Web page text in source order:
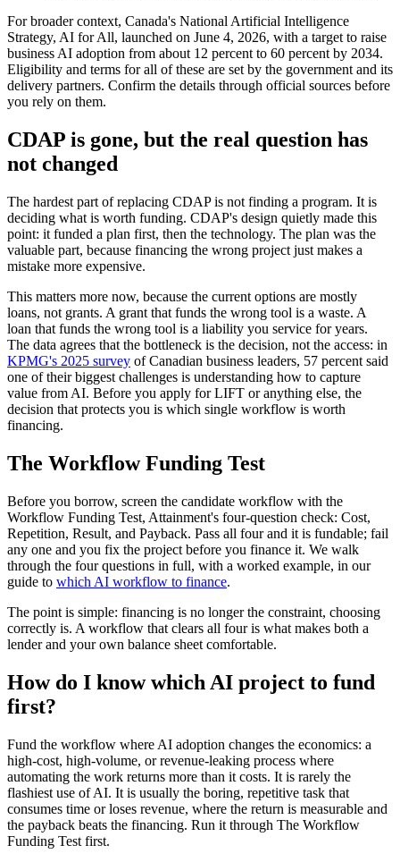
For broader context, Canada's National Artificial Intelligence
Strategy, AI for All, launched on June 4, 2026, with a target to raise
business AI adoption from about 12 percent to 60 percent by 2034.
Eligibility and terms for all of these are set by the government and its
delivery partners. Confirm the details through official sources before
you rely on them.
CDAP is gone, but the real question has
not changed
The hardest part of replacing CDAP is not finding a program. It is
deciding what is worth funding. CDAP's design quietly made this
point: it funded a plan first, then the technology. The plan was the
valuable part, because financing the wrong project just makes a
mistake more expensive.
This matters more now, because the current options are mostly
loans, not grants. A grant that funds the wrong tool is a waste. A
loan that funds the wrong tool is a liability you service for years.
The data agrees that the bottleneck is the decision, not the access: in
KPMG's 2025 survey of Canadian business leaders, 57 percent said
one of their biggest challenges is understanding how to capture
value from AI. Before you apply for LIFT or anything else, the
decision that protects you is which single workflow is worth
financing.
The Workflow Funding Test
Before you borrow, screen the candidate workflow with the
Workflow Funding Test, Attainment's four-question check: Cost,
Repetition, Result, and Payback. Pass all four and it is fundable; fail
any one and you fix the project before you finance it. We walk
through the four questions in full, with a worked example, in our
guide to which AI workflow to finance.
The point is simple: financing is no longer the constraint, choosing
correctly is. A workflow that clears all four is what makes both a
lender and your own balance sheet comfortable.
How do I know which AI project to fund
first?
Fund the workflow where AI adoption changes the economics: a
high-cost, high-volume, or revenue-leaking process where
automating the work returns more than it costs. It is rarely the
flashiest use of AI. It is usually the boring, repetitive task that
consumes time or loses revenue, where the return is measurable and
the payback beats the financing. Run it through The Workflow
Funding Test first.